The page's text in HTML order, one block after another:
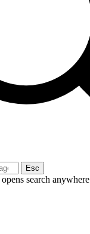
Esc
opens search anywhere